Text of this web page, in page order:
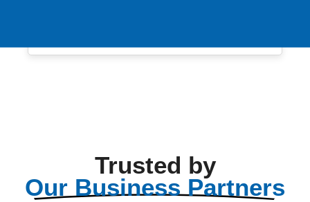
Trusted by
Our Business Partners